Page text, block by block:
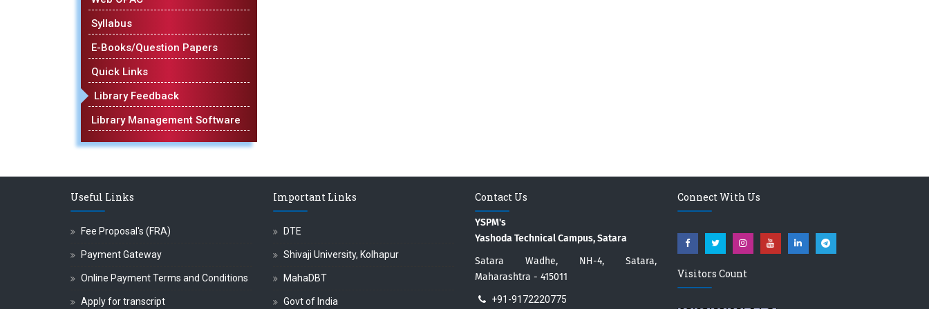
Syllabus
E-Books/Question Papers
Quick Links
Library Feedback
Library Management Software
Useful Links
Fee Proposal's (FRA)
Payment Gateway
Online Payment Terms and Conditions
Apply for transcript
Important Links
DTE
Shivaji University, Kolhapur
MahaDBT
Govt of India
Contact Us
YSPM's
Yashoda Technical Campus, Satara
Satara Wadhe, NH-4, Satara,
Maharashtra - 415011
+91-9172220775
Connect With Us
Visitors Count